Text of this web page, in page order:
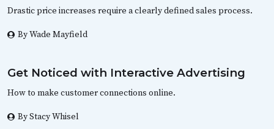
Drastic price increases require a clearly defined sales process.
By Wade Mayfield
Get Noticed with Interactive Advertising
How to make customer connections online.
By Stacy Whisel